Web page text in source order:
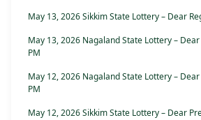
May 13, 2026 Sikkim State Lottery – Dear
May 13, 2026 Nagaland State Lottery –
PM
May 12, 2026 Nagaland State Lottery –
PM
May 12, 2026 Sikkim State Lottery – Dear